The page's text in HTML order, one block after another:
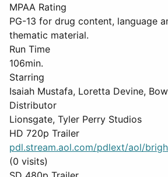
MPAA Rating
PG-13 for drug content, language
thematic material.
Run Time
106min.
Starring
Isaiah Mustafa, Loretta Devine,
Distributor
Lionsgate, Tyler Perry Studios
HD 720p Trailer
pdl.stream.aol.com/pdlext/aol/
(0 visits)